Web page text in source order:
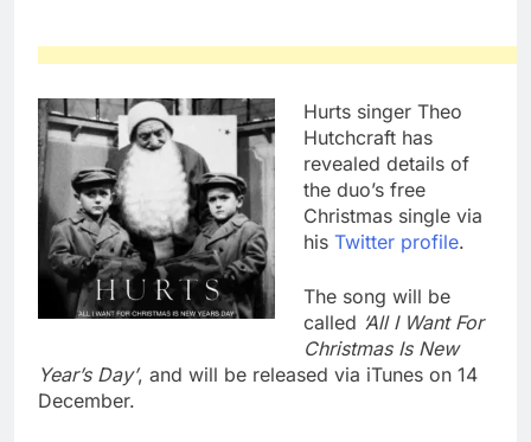
Hurts singer Theo
Hutchcraft has
revealed details of
the duo’s free
Christmas single via
his Twitter profile.
The song will be
called ‘All I Want For
Christmas Is New
Year’s Day’, and will be released via iTunes on 14
December.